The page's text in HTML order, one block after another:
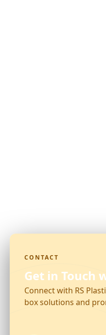
CONTACT
Get in Touch
Connect with RS
box solutions and